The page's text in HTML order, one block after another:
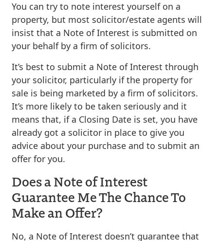
You can try to note interest yourself on a
property, but most solicitor/estate agents will
insist that a Note of Interest is submitted on
your behalf by a firm of solicitors.
It’s best to submit a Note of Interest through
your solicitor, particularly if the property for
sale is being marketed by a firm of solicitors.
It’s more likely to be taken seriously and it
means that, if a Closing Date is set, you have
already got a solicitor in place to give you
advice about your purchase and to submit an
offer for you.
Does a Note of Interest
Guarantee Me The Chance To
Make an Offer?
No, a Note of Interest doesn’t guarantee that